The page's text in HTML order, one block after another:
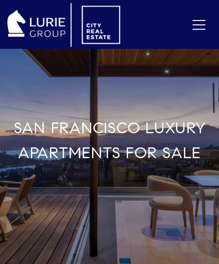
SAN FRANCISCO LUXURY
APARTMENTS FOR SALE